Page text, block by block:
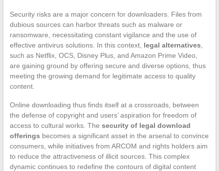
Security risks are a major concern for downloaders. Files from
dubious sources can harbor threats such as malware or
ransomware, necessitating constant vigilance and the use of
effective antivirus solutions. In this context, legal alternatives
such as Netflix, OCS, Disney Plus, and Amazon Prime Video,
are gaining ground by offering secure and diverse options, thus
meeting the growing demand for legitimate access to quality
content.
Online downloading thus finds itself at a crossroads, between
the defense of copyright and users’ aspiration for freedom of
access to cultural works. The security of legal download
offerings becomes a significant asset in the arsenal to convince
consumers, while initiatives from ARCOM and rights holders aim
to reduce the attractiveness of illicit sources. This complex
dynamic continues to redefine the contours of digital content